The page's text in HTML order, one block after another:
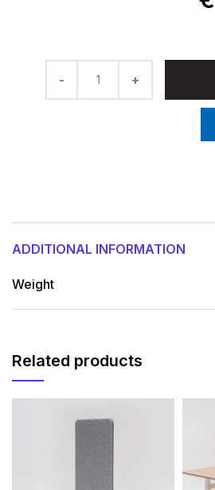
ADDITIONAL INFORMATION
Weight
Related products